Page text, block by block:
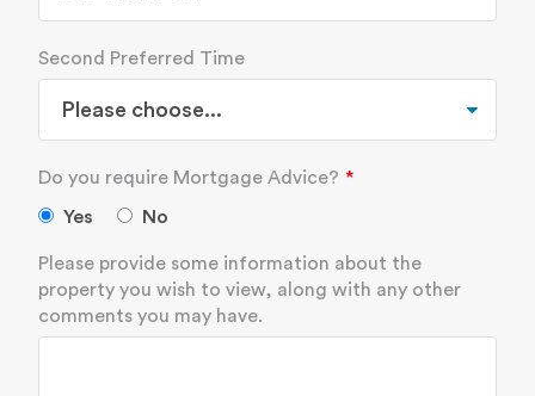
Second Preferred Time
Do you require Mortgage Advice?
Yes No
Please provide some information about the
property you wish to view, along with any other
comments you may have.